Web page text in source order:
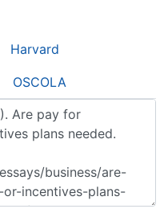
Harvard
OSCOLA